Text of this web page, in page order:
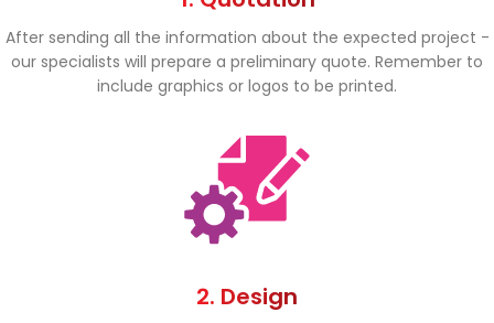
After sending all the information about the expected project -
our specialists will prepare a preliminary quote. Remember to
include graphics or logos to be printed.
2. Design